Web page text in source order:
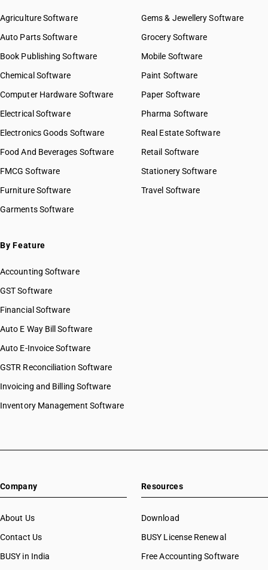
Agriculture Software
Auto Parts Software
Book Publishing Software
Chemical Software
Computer Hardware Software
Electrical Software
Electronics Goods Software
Food And Beverages Software
FMCG Software
Furniture Software
Garments Software
Gems & Jewellery Software
Grocery Software
Mobile Software
Paint Software
Paper Software
Pharma Software
Real Estate Software
Retail Software
Stationery Software
Travel Software
By Feature
Accounting Software
GST Software
Financial Software
Auto E Way Bill Software
Auto E-Invoice Software
GSTR Reconciliation Software
Invoicing and Billing Software
Inventory Management Software
Company
About Us
Contact Us
BUSY in India
Resources
Download
BUSY License Renewal
Free Accounting Software